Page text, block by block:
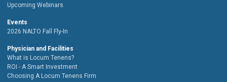
Upcoming Webinars
Events
2026 NALTO Fall Fly-In
Physician and Facilities
What is Locum Tenens?
ROI - A Smart Investment
Choosing A Locum Tenens Firm